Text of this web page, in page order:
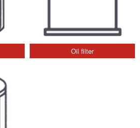
Oil filter